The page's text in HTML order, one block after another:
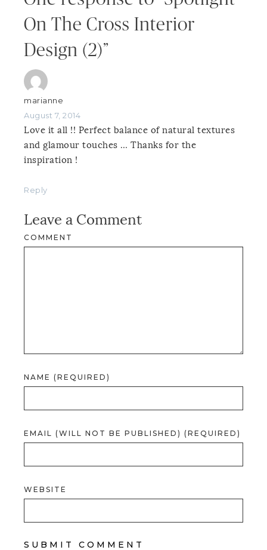
On The Cross Interior
Design (2)”
marianne
August 7, 2014
Love it all !! Perfect balance of natural textures
and glamour touches … Thanks for the
inspiration !
Reply
Leave a Comment
COMMENT
NAME (REQUIRED)
EMAIL (WILL NOT BE PUBLISHED) (REQUIRED)
WEBSITE